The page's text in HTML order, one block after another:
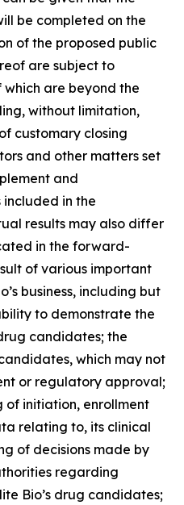
be completed on the
of the proposed public
are subject to
which are beyond the
without limitation,
customary closing
and other matters set
and
in the
results may also differ
in the forward-
of various important
business, including but
to demonstrate the
candidates; the
which may not
or regulatory approval;
of initiation, enrollment
relating to, its clinical
of decisions made by
regarding
Bio’s drug candidates;